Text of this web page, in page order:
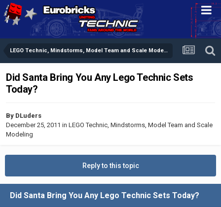
LEGO Technic, Mindstorms, Model Team and Scale Modeling
Did Santa Bring You Any Lego Technic Sets
Today?
By DLuders
December 25, 2011 in LEGO Technic, Mindstorms, Model Team and Scale
Modeling
Reply to this topic
Did Santa Bring You Any Lego Technic Sets Today?